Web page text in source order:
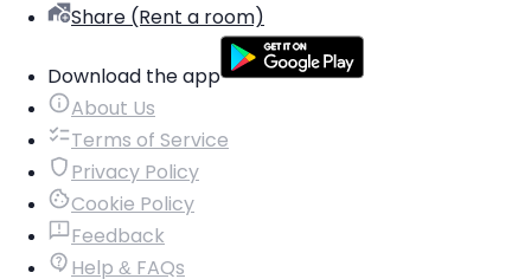
Share (Rent a room)
Download the app
About Us
Terms of Service
Privacy Policy
Cookie Policy
Feedback
Help & FAQs